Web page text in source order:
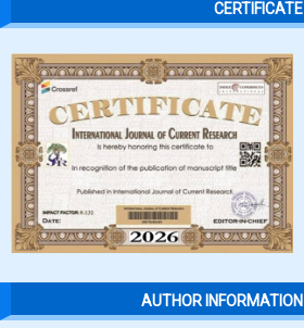
CERTIFICATE
AUTHOR INFORMATION